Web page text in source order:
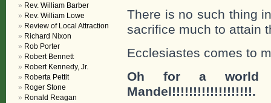
There is no such thing
sacrifice much to attain
Ecclesiastes comes to
Oh for a world
Mandel!!!!!!!!!!!!!!!!!!!.
Rev. William Barber
Rev. William Lowe
Review of Local Attraction
Richard Nixon
Rob Porter
Robert Bennett
Robert Kennedy, Jr.
Roberta Pettit
Roger Stone
Ronald Reagan